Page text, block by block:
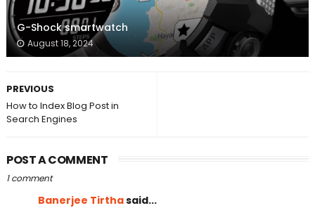
G-Shock smartwatch
August 18, 2024
PREVIOUS
How to Index Blog Post in
Search Engines
POST A COMMENT
1 comment
Banerjee Tirthasaid...